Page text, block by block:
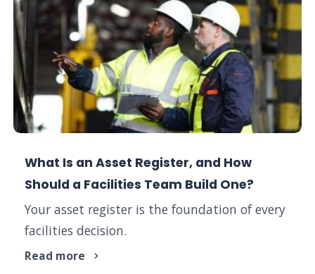
What Is an Asset Register, and How
Should a Facilities Team Build One?
Your asset register is the foundation of every
facilities decision.
Read more